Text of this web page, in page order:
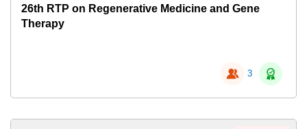
26th RTP on Regenerative Medicine and Gene
Therapy
3